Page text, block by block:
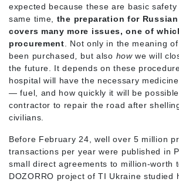
expected because these are basic
same time, the preparation for
covers many more issues, one of
procurement . Not only in the meaning
been purchased
but also howwe will
the future. It depends on these
hospital will have the necessary
— fuel, and how quickly it will be
contractor to repair the road after
civilians.
Before February 24, well over 5 million
transactions per year were published in
small direct agreements to million-worth
DOZORRO project of TI Ukraine studied